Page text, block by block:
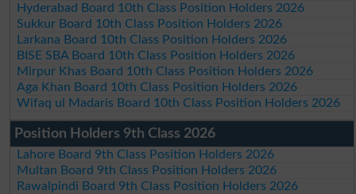
Hyderabad Board 10th Class Position Holders 2026
Sukkur Board 10th Class Position Holders 2026
Larkana Board 10th Class Position Holders 2026
BISE SBA Board 10th Class Position Holders 2026
Mirpur Khas Board 10th Class Position Holders 2026
Aga Khan Board 10th Class Position Holders 2026
Wifaq ul Madaris Board 10th Class Position Holders 2026
Position Holders 9th Class 2026
Lahore Board 9th Class Position Holders 2026
Multan Board 9th Class Position Holders 2026
Rawalpindi Board 9th Class Position Holders 2026